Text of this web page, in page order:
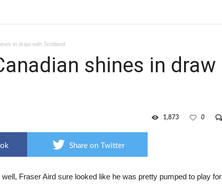
in draw with Scotland
shines in draw
0
1,873
Share on Twitter
well, Fraser Aird sure looked like he was pretty pumped to play for